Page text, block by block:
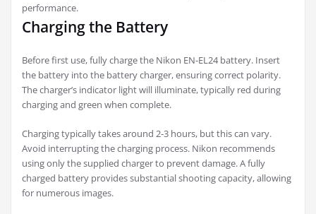
performance.
Charging the Battery
Before first use, fully charge the Nikon EN-EL24 battery. Insert
the battery into the battery charger, ensuring correct polarity.
The charger’s indicator light will illuminate, typically red during
charging and green when complete.
Charging typically takes around 2-3 hours, but this can vary.
Avoid interrupting the charging process. Nikon recommends
using only the supplied charger to prevent damage. A fully
charged battery provides substantial shooting capacity, allowing
for numerous images.